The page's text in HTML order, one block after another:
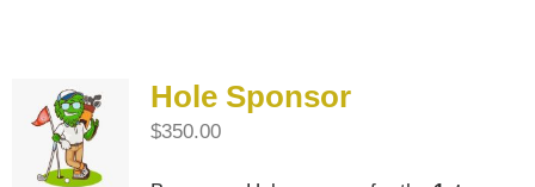
variants.
The
Hole Sponsor
$350.00